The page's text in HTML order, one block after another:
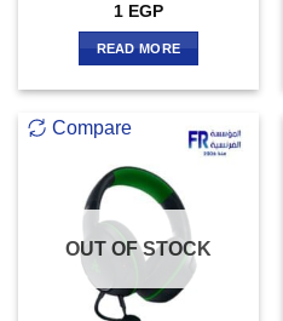
1 EGP
READ MORE
Compare
OUT OF STOCK